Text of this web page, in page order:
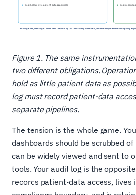
Figure 1. The same
two different obligations.
hold as little patient data as
log must record patient-data
separate pipelines.
The tension is the whole game.
dashboards should be scrubbed
can be widely viewed and sent to
tools. Your audit log is the
records patient-data access, lives